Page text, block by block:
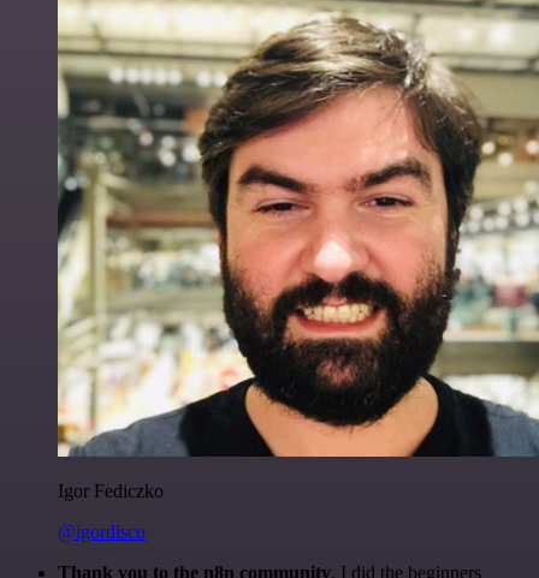
Igor Fediczko
@igordisco
Thank you to the n8n community. I did the beginners